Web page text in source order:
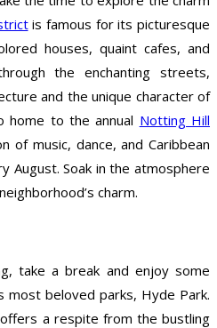
is famous for its picturesque
houses, quaint cafes, and
the enchanting streets,
and the unique character of
home to the annual Notting Hill
of music, dance, and Caribbean
August. Soak in the atmosphere
charm.
take a break and enjoy some
most beloved parks, Hyde Park.
a respite from the bustling